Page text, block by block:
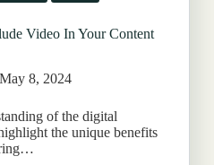
Video In Your Content
May 8, 2024
of the digital
the unique benefits